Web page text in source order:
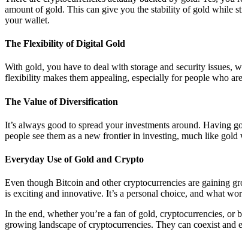
amount of gold. This can give you the stability of gold while
your wallet.
The Flexibility of Digital Gold
With gold, you have to deal with storage and security issues,
flexibility makes them appealing, especially for people who
The Value of Diversification
It’s always good to spread your investments around. Having
people see them as a new frontier in investing, much like gold
Everyday Use of Gold and Crypto
Even though Bitcoin and other cryptocurrencies are gaining
is exciting and innovative. It’s a personal choice, and what
In the end, whether you’re a fan of gold, cryptocurrencies, or
growing landscape of cryptocurrencies. They can coexist